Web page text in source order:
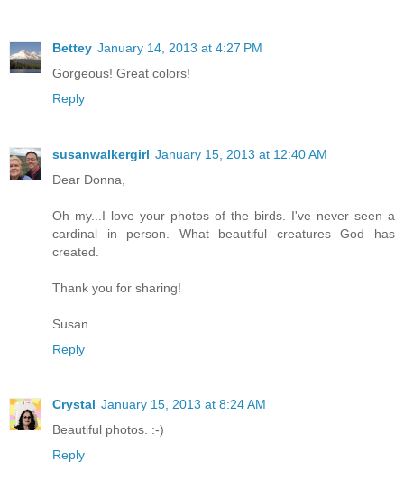
Bettey January 14, 2013 at 4:27 PM
Gorgeous! Great colors!
Reply
susanwalkergirl January 15, 2013 at 12:40 AM
Dear Donna,
Oh my...I love your photos of the birds. I've never seen a
cardinal in person. What beautiful creatures God has
created.
Thank you for sharing!
Susan
Reply
Crystal January 15, 2013 at 8:24 AM
Beautiful photos. :-)
Reply